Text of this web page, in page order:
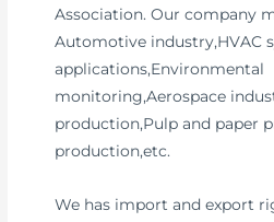
Association. Our company
Automotive industry,HVAC
applications,Environmental
monitoring,Aerospace
production,Pulp and paper
production,etc.
We has import and export